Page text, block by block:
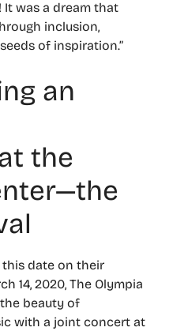
It was a dream that
inclusion,
of inspiration.”
an
the
this date on their
14, 2020, The Olympia
beauty of
with a joint concert at